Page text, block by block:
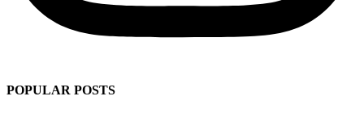
POPULAR POSTS